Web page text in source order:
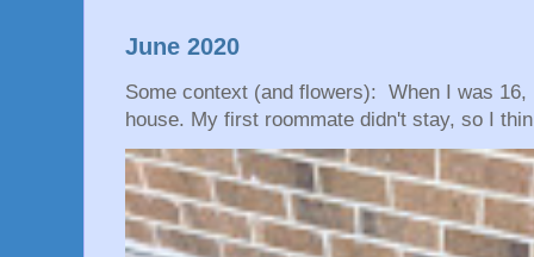
June 2020
Some context (and flowers): When I was
house. My first roommate didn't stay, so I